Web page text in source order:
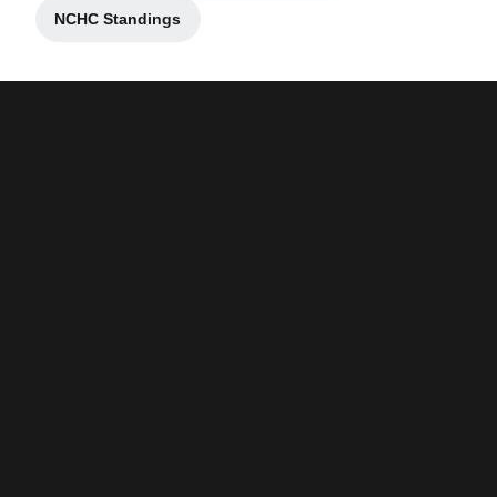
NCHC Standings
Opens in a new window